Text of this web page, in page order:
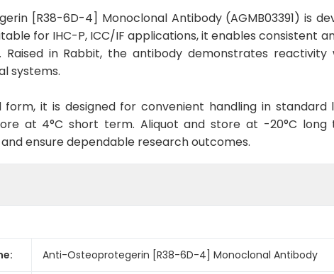
[R38-6D-4] Monoclonal Antibody (AGMB03391) is
for IHC-P, ICC/IF applications, it enables consistent
Raised in Rabbit, the antibody demonstrates
systems.
form, it is designed for convenient handling in
at 4°C short term. Aliquot and store at -20°C
ensure dependable research outcomes.
Anti-Osteoprotegerin [R38-6D-4] Monoclonal Antibody